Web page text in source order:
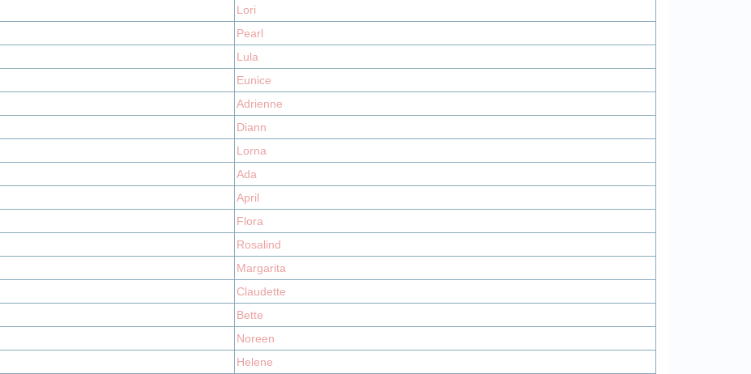
Lori
Pearl
Lula
Eunice
Adrienne
Diann
Lorna
Ada
April
Flora
Rosalind
Margarita
Claudette
Bette
Noreen
Helene